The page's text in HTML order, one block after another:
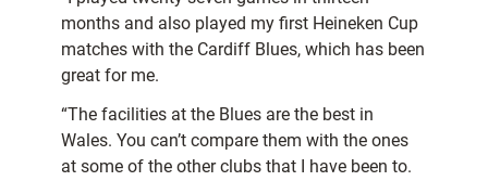
months and also played my first Heineken Cup
matches with the Cardiff Blues, which has been
great for me.
“The facilities at the Blues are the best in
Wales. You can’t compare them with the ones
at some of the other clubs that I have been to.